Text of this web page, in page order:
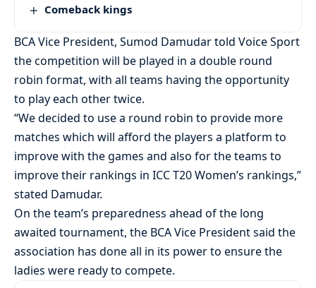
Comeback kings
BCA Vice President, Sumod Damudar told Voice Sport
the competition will be played in a double round
robin format, with all teams having the opportunity
to play each other twice.
“We decided to use a round robin to provide more
matches which will afford the players a platform to
improve with the games and also for the teams to
improve their rankings in ICC T20 Women’s rankings,”
stated Damudar.
On the team’s preparedness ahead of the long
awaited tournament, the BCA Vice President said the
association has done all in its power to ensure the
ladies were ready to compete.